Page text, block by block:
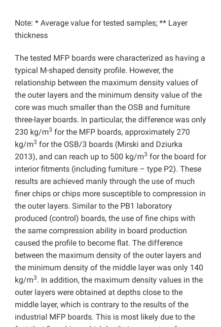
Note: * Average value for tested samples; ** Layer
thickness
The tested MFP boards were characterized as having a
typical M-shaped density profile. However, the
relationship between the maximum density values of
the outer layers and the minimum density value of the
core was much smaller than the OSB and furniture
three-layer boards. In particular, the difference was only
230 kg/m3 for the MFP boards, approximately 270
kg/m3 for the OSB/3 boards (Mirski and Dziurka
2013), and can reach up to 500 kg/m3 for the board for
interior fitments (including furniture – type P2). These
results are achieved manly through the use of much
finer chips or chips more susceptible to compression in
the outer layers. Similar to the PB1 laboratory
produced (control) boards, the use of fine chips with
the same compression ability in board production
caused the profile to become flat. The difference
between the maximum density of the outer layers and
the minimum density of the middle layer was only 140
kg/m3. In addition, the maximum density values in the
outer layers were obtained at depths close to the
middle layer, which is contrary to the results of the
industrial MFP boards. This is most likely due to the